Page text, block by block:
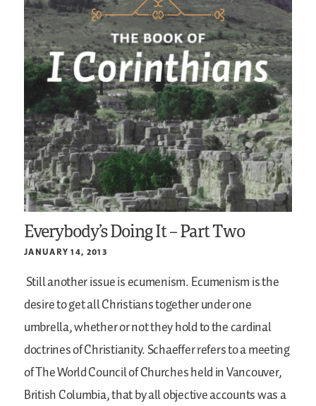
Everybody’s Doing It – Part Two
JANUARY 14, 2013
Still another issue is ecumenism. Ecumenism is the
desire to get all Christians together under one
umbrella, whether or not they hold to the cardinal
doctrines of Christianity. Schaeffer refers to a meeting
of The World Council of Churches held in Vancouver,
British Columbia, that by all objective accounts was a